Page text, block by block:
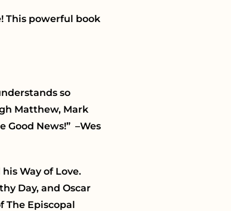
This powerful book
so
Matthew, Mark
News!” –Wes
Way of Love.
Day, and Oscar
The Episcopal